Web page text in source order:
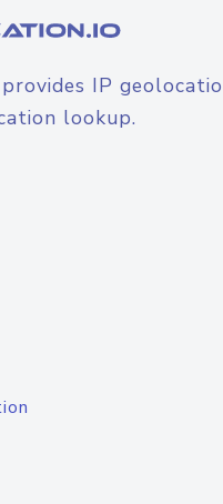
IP
lookup.